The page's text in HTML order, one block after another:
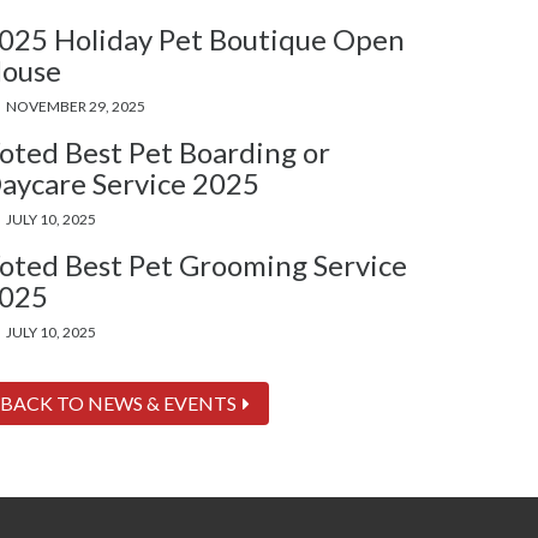
Holiday Pet Boutique Open
NOVEMBER 29, 2025
Best Pet Boarding or
Service 2025
JULY 10, 2025
Best Pet Grooming Service
JULY 10, 2025
BACK TO NEWS & EVENTS